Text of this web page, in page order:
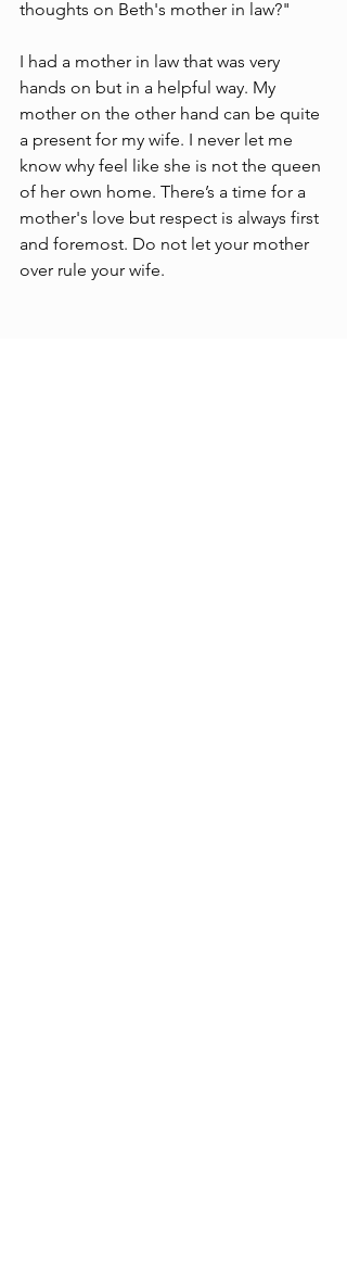
thoughts on Beth's mother in law?"
I had a mother in law that was very
hands on but in a helpful way. My
mother on the other hand can be quite
a present for my wife. I never let me
know why feel like she is not the queen
of her own home. There’s a time for a
mother's love but respect is always first
and foremost. Do not let your mother
over rule your wife.